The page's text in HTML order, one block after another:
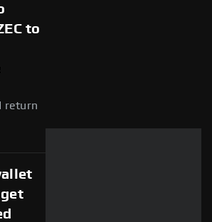
to
return